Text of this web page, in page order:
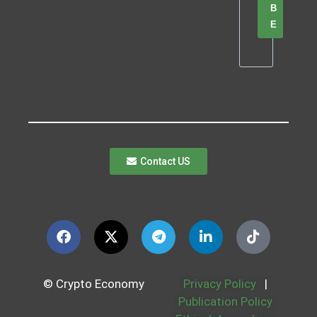
B
E
Contact US
© Crypto Economy Privacy Policy
|
Publication Policy